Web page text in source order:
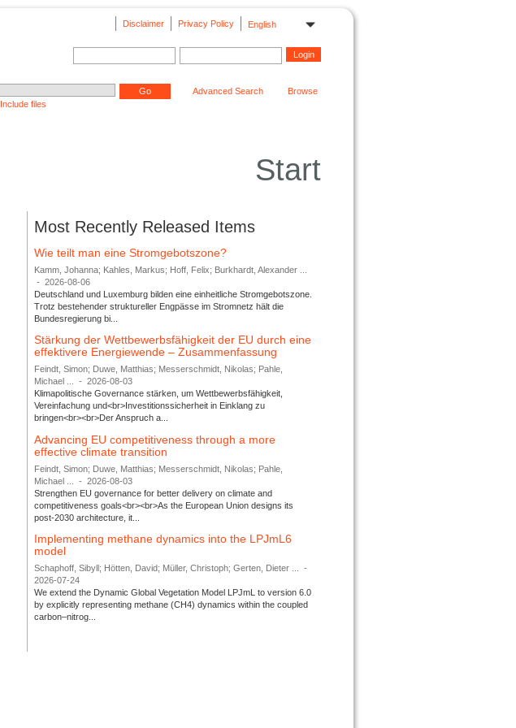
English
Privacy Policy
Disclaimer
Include files
Advanced Search Browse
Start
Most Recently Released Items
Wie teilt man eine Stromgebotszone?
Kamm, Johanna; Kahles, Markus; Hoff, Felix; Burkhardt, Alexander ...
-
2026-08-06
Deutschland und Luxemburg bilden eine einheitliche Stromgebotszone.
Trotz bestehender struktureller Engpässe im Stromnetz hält die
Bundesregierung bi...
Stärkung der Wettbewerbsfähigkeit der EU durch eine
effektivere Energiewende – Zusammenfassung
Feindt, Simon; Duwe, Matthias; Messerschmidt, Nikolas; Pahle,
Michael ...
-
2026-08-03
Klimapolitische Governance stärken, um Wettbewerbsfähigkeit,
Vereinfachung und<br>Investitionssicherheit in Einklang zu
bringen<br><br>Der Anspruch a...
Advancing EU competitiveness through a more
effective climate transition
Feindt, Simon; Duwe, Matthias; Messerschmidt, Nikolas; Pahle,
Michael ...
-
2026-08-03
Strengthen EU governance for better delivery on climate and
competitiveness goals<br><br>As the European Union designs its
post-2030 architecture, it...
Implementing methane dynamics into the LPJmL6
model
Schaphoff, Sibyll; Hötten, David; Müller, Christoph; Gerten, Dieter ...
-
2026-07-24
We extend the Dynamic Global Vegetation Model LPJmL to version 6.0
by explicitly representing methane (CH4) dynamics within the coupled
carbon–nitrog...